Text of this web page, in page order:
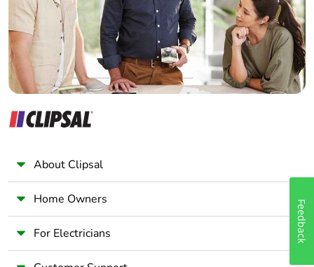
Panelbuilder
About Clipsal
Home Owners
For Electricians Feedback